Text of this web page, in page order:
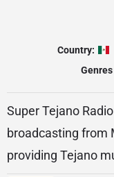
Country:
Genres
Super Tejano
broadcasting from
providing Tejano